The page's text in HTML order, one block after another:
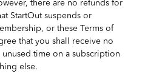
there are no refunds for
StartOut suspends or
or these Terms of
that you shall receive no
time on a subscription
else.